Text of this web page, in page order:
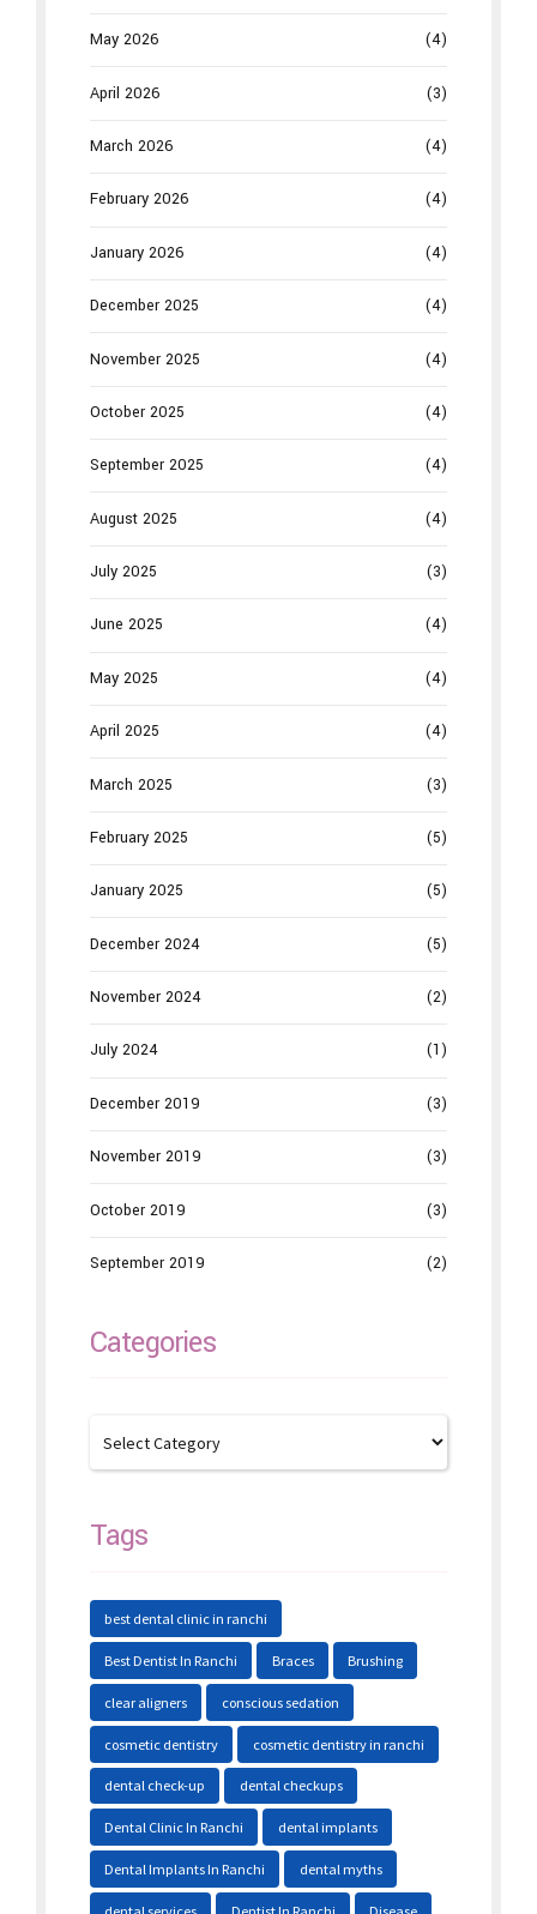
May 2026 (4)
April 2026 (3)
March 2026 (4)
February 2026 (4)
January 2026 (4)
December 2025 (4)
November 2025 (4)
October 2025 (4)
September 2025 (4)
August 2025 (4)
July 2025 (3)
June 2025 (4)
May 2025 (4)
April 2025 (4)
March 2025 (3)
February 2025 (5)
January 2025 (5)
December 2024 (5)
November 2024 (2)
July 2024 (1)
December 2019 (3)
November 2019 (3)
October 2019 (3)
September 2019 (2)
Categories
Tags
best dental clinic in ranchi
Best Dentist In Ranchi Braces Brushing
clear aligners conscious sedation
cosmetic dentistry cosmetic dentistry in ranchi
dental check-up dental checkups
Dental Clinic In Ranchi dental implants
Dental Implants In Ranchi dental myths